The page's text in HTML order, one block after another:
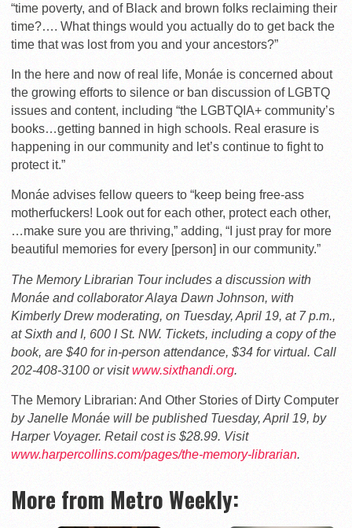
“time poverty, and of Black and brown folks reclaiming their
time?…. What things would you actually do to get back the
time that was lost from you and your ancestors?”
In the here and now of real life, Monáe is concerned about
the growing efforts to silence or ban discussion of LGBTQ
issues and content, including “the LGBTQIA+ community’s
books…getting banned in high schools. Real erasure is
happening in our community and let’s continue to fight to
protect it.”
Monáe advises fellow queers to “keep being free-ass
motherfuckers! Look out for each other, protect each other,
…make sure you are thriving,” adding, “I just pray for more
beautiful memories for every [person] in our community.”
The Memory Librarian Tour includes a discussion with
Monáe and collaborator Alaya Dawn Johnson, with
Kimberly Drew moderating, on Tuesday, April 19, at 7 p.m.,
at Sixth and I, 600 I St. NW. Tickets, including a copy of the
book, are $40 for in-person attendance, $34 for virtual. Call
202-408-3100 or visitwww.sixthandi.org.
The Memory Librarian: And Other Stories of Dirty Computer
by Janelle Monáe will be published Tuesday, April 19, by
Harper Voyager. Retail cost is $28.99. Visit
www.harpercollins.com/pages/the-memory-librarian.
More from Metro Weekly: